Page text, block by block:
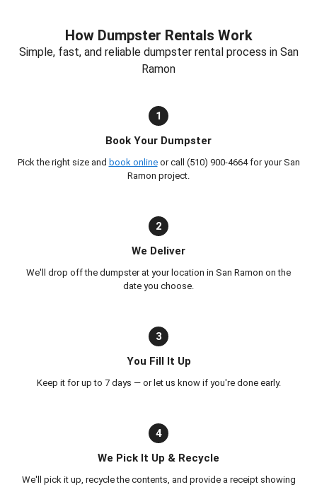
How Dumpster Rentals Work
Simple, fast, and reliable dumpster rental process in San
Ramon
1
Book Your Dumpster
Pick the right size and book onlineor call (510) 900-4664 for your San
Ramon project.
2
We Deliver
We'll drop off the dumpster at your location in San Ramon on the
date you choose.
3
You Fill It Up
Keep it for up to 7 days — or let us know if you're done early.
4
We Pick It Up & Recycle
We'll pick it up, recycle the contents, and provide a receipt showing